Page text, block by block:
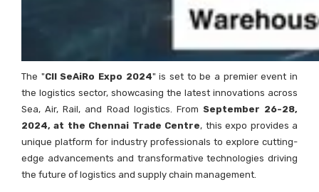
The "CII SeAiRo Expo 2024" is set to be a premier event in
the logistics sector, showcasing the latest innovations across
Sea, Air, Rail, and Road logistics. From September 26-28,
2024, at the Chennai Trade Centre, this expo provides a
unique platform for industry professionals to explore cutting-
edge advancements and transformative technologies driving
the future of logistics and supply chain management.